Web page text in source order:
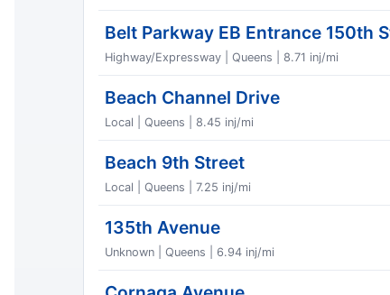
Belt Parkway EB Entrance 150th
Highway/Expressway | Queens | 8.71 inj/mi
Beach Channel Drive
Local | Queens | 8.45 inj/mi
Beach 9th Street
Local | Queens | 7.25 inj/mi
135th Avenue
Unknown | Queens | 6.94 inj/mi